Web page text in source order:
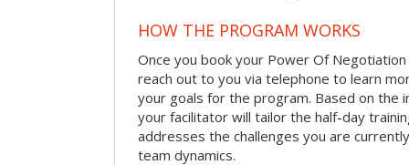
HOW THE PROGRAM WORKS
Once you book your Power Of
reach out to you via telephone to learn
your goals for the program. Based on the
your facilitator will tailor the half-day
addresses the challenges you are
team dynamics.